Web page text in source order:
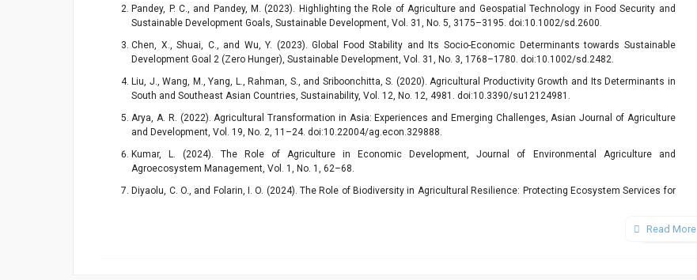
Pandey, P. C., and Pandey, M. (2023). Highlighting the Role of Agriculture and Geospatial Technology in Food Security and
Sustainable Development Goals, Sustainable Development, Vol. 31, No. 5, 3175–3195. doi:10.1002/sd.2600.
Chen, X., Shuai, C., and Wu, Y. (2023). Global Food Stability and Its Socio-Economic Determinants towards Sustainable
Development Goal 2 (Zero Hunger), Sustainable Development, Vol. 31, No. 3, 1768–1780. doi:10.1002/sd.2482.
Liu, J., Wang, M., Yang, L., Rahman, S., and Sriboonchitta, S. (2020). Agricultural Productivity Growth and Its Determinants in
South and Southeast Asian Countries, Sustainability, Vol. 12, No. 12, 4981. doi:10.3390/su12124981.
Arya, A. R. (2022). Agricultural Transformation in Asia: Experiences and Emerging Challenges, Asian Journal of Agriculture
and Development, Vol. 19, No. 2, 11–24. doi:10.22004/ag.econ.329888.
Kumar, L. (2024). The Role of Agriculture in Economic Development, Journal of Environmental Agriculture and
Agroecosystem Management, Vol. 1, No. 1, 62–68.
Diyaolu, C. O., and Folarin, I. O. (2024). The Role of Biodiversity in Agricultural Resilience: Protecting Ecosystem Services for
Yang, Z., and Solangi, Y. A. (2024). Analyzing the Relationship between Natural Resource Management, Environmental
Read More